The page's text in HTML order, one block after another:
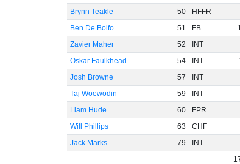
Brynn Teakle
50 HFFR
Ben De Bolfo
51 FB
Zavier Maher
52 INT
Oskar Faulkhead
54 INT
Josh Browne
57 INT
Taj Woewodin
59 INT
Liam Hude
60 FPR
Will Phillips
63 CHF
Jack Marks
79 INT